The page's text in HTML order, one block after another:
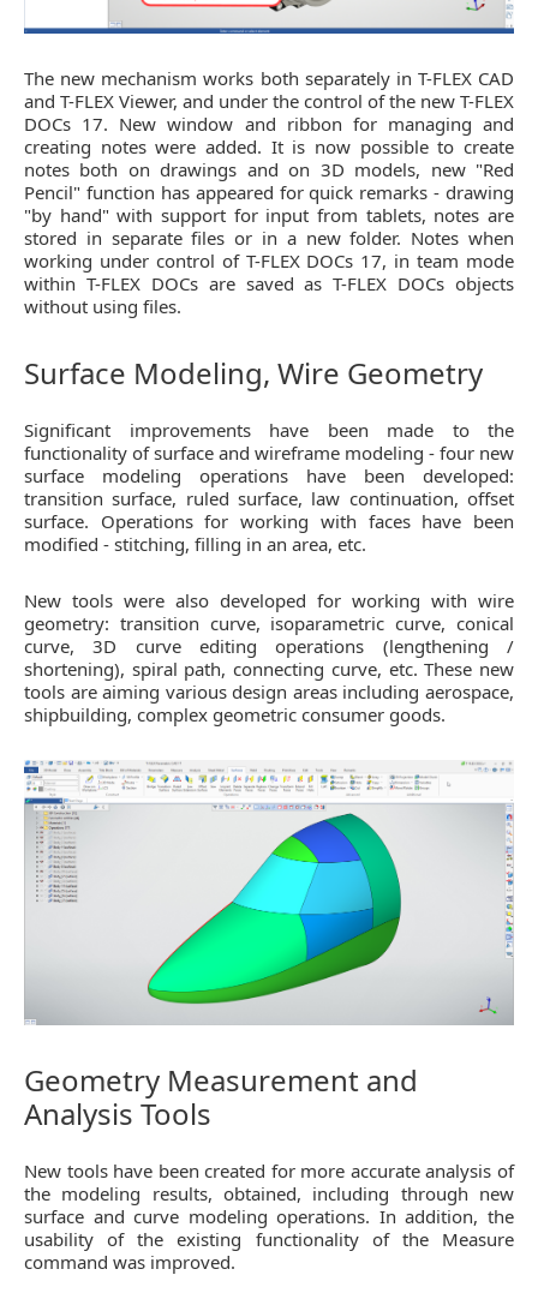
The new mechanism works both separately in T-FLEX CAD
and T-FLEX Viewer, and under the control of the new T-FLEX
DOCs 17. New window and ribbon for managing and
creating notes were added. It is now possible to create
notes both on drawings and on 3D models, new "Red
Pencil" function has appeared for quick remarks - drawing
"by hand" with support for input from tablets, notes are
stored in separate files or in a new folder. Notes when
working under control of T-FLEX DOCs 17, in team mode
within T-FLEX DOCs are saved as T-FLEX DOCs objects
without using files.
Surface Modeling, Wire Geometry
Significant improvements have been made to the
functionality of surface and wireframe modeling - four new
surface modeling operations have been developed:
transition surface, ruled surface, law continuation, offset
surface. Operations for working with faces have been
modified - stitching, filling in an area, etc.
New tools were also developed for working with wire
geometry: transition curve, isoparametric curve, conical
curve, 3D curve editing operations (lengthening /
shortening), spiral path, connecting curve, etc. These new
tools are aiming various design areas including aerospace,
shipbuilding, complex geometric consumer goods.
Geometry Measurement and
Analysis Tools
New tools have been created for more accurate analysis of
the modeling results, obtained, including through new
surface and curve modeling operations. In addition, the
usability of the existing functionality of the Measure
command was improved.